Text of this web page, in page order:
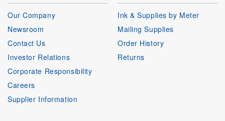
Our Company
Newsroom
Contact Us
Investor Relations
Corporate Responsibility
Careers
Supplier Information
Ink & Supplies by Meter
Mailing Supplies
Order History
Returns